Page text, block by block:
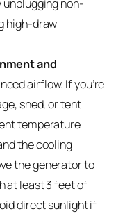
unplugging non-
high-draw
and
airflow. If you’re
shed, or tent
temperature
the cooling
the generator to
at least 3 feet of
direct sunlight if